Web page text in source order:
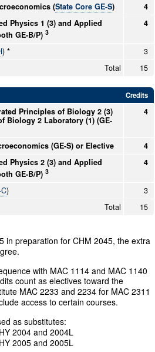
(State Core GE-S)
4
Physics 1 (3) and Applied
GE-B/P) 3
4
) *
3
Total
15
Credits
Principles of Biology 2 (3)
Biology 2 Laboratory (1) (GE-
4
(GE-S) or Elective
4
Physics 2 (3) and Applied
GE-B/P) 3
4
)
3
Total
15
in preparation for CHM 2045, the extra
with MAC 1114 and MAC 1140
count as electives toward the
MAC 2233 and 2234 for MAC 2311
access to certain courses.
as substitutes:
2004 and 2004L
2005 and 2005L